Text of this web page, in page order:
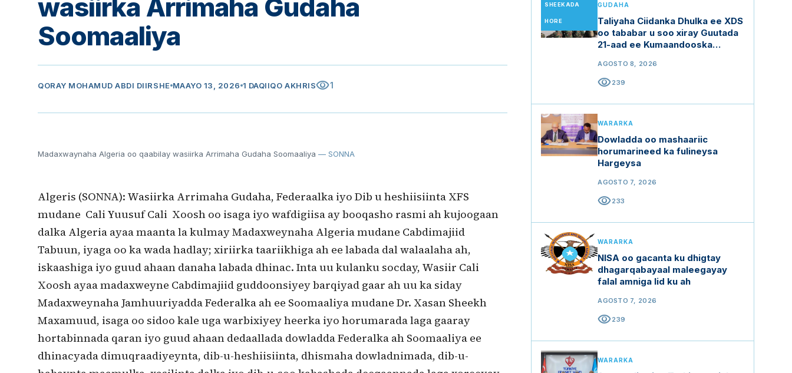
wasiirka Arrimaha Gudaha
Soomaaliya
QORAY MOHAMUD ABDI DIIRSHE MAAYO 13, 2026 1 DAQIIQO AKHRISvisibility1
Madaxwaynaha Algeria oo qaabilay wasiirka Arrimaha Gudaha Soomaaliya — SONNA
Algeris (SONNA): Wasiirka Arrimaha Gudaha, Federaalka iyo Dib u heshiisiinta XFS
mudane Cali Yuusuf Cali Xoosh oo isaga iyo wafdigiisa ay booqasho rasmi ah kujoogaan
dalka Algeria ayaa maanta la kulmay Madaxweynaha Algeria mudane Cabdimajiid
Tabuun, iyaga oo ka wada hadlay; xiriirka taariikhiga ah ee labada dal walaalaha ah,
iskaashiga iyo guud ahaan danaha labada dhinac. Inta uu kulanku socday, Wasiir Cali
Xoosh ayaa madaxweyne Cabdimajiid guddoonsiyey barqiyad gaar ah uu ka siday
Madaxweynaha Jamhuuriyadda Federalka ah ee Soomaaliya mudane Dr. Xasan Sheekh
Maxamuud, isaga oo sidoo kale uga warbixiyey heerka iyo horumarada laga gaaray
hortabinnada qaran iyo guud ahaan dedaallada dowladda Federalka ah Soomaaliya ee
dhinacyada dimuqraadiyeynta, dib-u-heshiisiinta, dhismaha dowladnimada, dib-u-
SHEEKADA
HORE
GUDAHA
Taliyaha Ciidanka Dhulka ee XDS
oo tababar u soo xiray Guutada
21-aad ee Kumaandooska
AGOSTO 8, 2026
visibility239
WARARKA
Dowladda oo mashaariic
horumarineed ka fulineysa
Hargeysa
AGOSTO 7, 2026
visibility233
WARARKA
NISA oo gacanta ku dhigtay
dhagarqabayaal maleegayay
falal amniga lid ku ah
AGOSTO 7, 2026
visibility239
WARARKA